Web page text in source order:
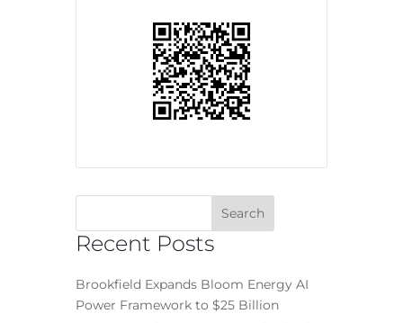
Recent Posts
Brookfield Expands Bloom Energy AI
Power Framework to $25 Billion